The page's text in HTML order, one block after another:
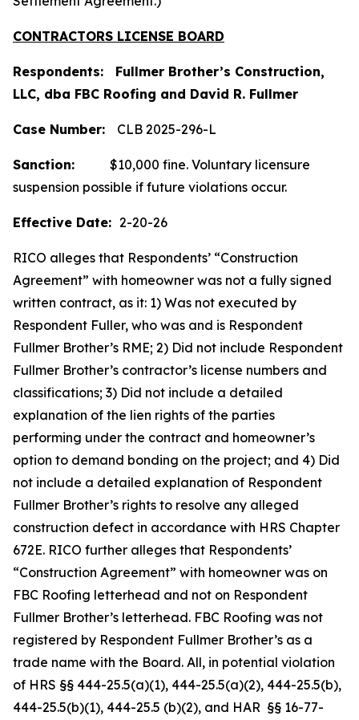
CONTRACTORS LICENSE BOARD
Respondents: Fullmer Brother’s Construction,
LLC, dba FBC Roofing and David R. Fullmer
Case Number: CLB 2025-296-L
Sanction: $10,000 fine. Voluntary licensure
suspension possible if future violations occur.
Effective Date: 2-20-26
RICO alleges that Respondents’ “Construction
Agreement” with homeowner was not a fully signed
written contract, as it: 1) Was not executed by
Respondent Fuller, who was and is Respondent
Fullmer Brother’s RME; 2) Did not include Respondent
Fullmer Brother’s contractor’s license numbers and
classifications; 3) Did not include a detailed
explanation of the lien rights of the parties
performing under the contract and homeowner’s
option to demand bonding on the project; and 4) Did
not include a detailed explanation of Respondent
Fullmer Brother’s rights to resolve any alleged
construction defect in accordance with HRS Chapter
672E. RICO further alleges that Respondents’
“Construction Agreement” with homeowner was on
FBC Roofing letterhead and not on Respondent
Fullmer Brother’s letterhead. FBC Roofing was not
registered by Respondent Fullmer Brother’s as a
trade name with the Board. All, in potential violation
of HRS §§ 444-25.5(a)(1), 444-25.5(a)(2), 444-25.5(b),
444-25.5(b)(1), 444-25.5 (b)(2), and HAR §§ 16-77-